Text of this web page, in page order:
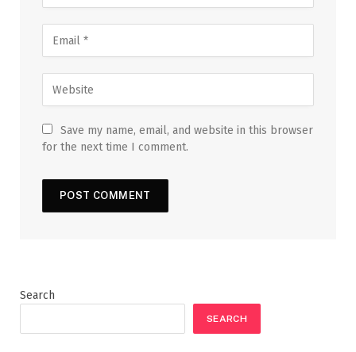
Save my name, email, and website in this browser
for the next time I comment.
Search
SEARCH